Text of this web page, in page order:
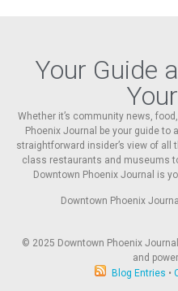
Your Guide
Whether it’s community news,
Phoenix Journal be your guide to
straightforward insider’s view of all
class restaurants and museums
Downtown Phoenix Journal is
Downtown Phoenix
© 2025 Downtown Phoenix
and
Blog Entries •